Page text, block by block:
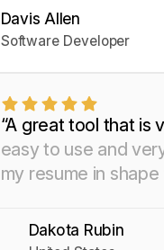
Davis Allen
Software Developer
Celine Watko
Yosra Naceur
Data Scientist
“A great tool that is
easy to use and
my resume in
Dakota Rubin